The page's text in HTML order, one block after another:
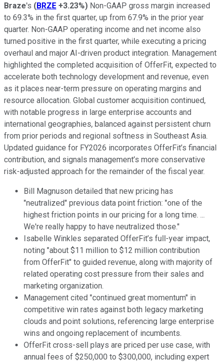
Braze's (BRZE +3.23%) Non-GAAP gross margin increased
to 69.3% in the first quarter, up from 67.9% in the prior year
quarter. Non-GAAP operating income and net income also
turned positive in the first quarter, while executing a pricing
overhaul and major AI-driven product integration. Management
highlighted the completed acquisition of OfferFit, expected to
accelerate both technology development and revenue, even
as it places near-term pressure on operating margins and
resource allocation. Global customer acquisition continued,
with notable progress in large enterprise accounts and
international geographies, balanced against persistent churn
from prior periods and regional softness in Southeast Asia.
Updated guidance for FY2026 incorporates OfferFit’s financial
contribution, and signals management’s more conservative
risk-adjusted approach for the remainder of the fiscal year.
Bill Magnuson detailed that new pricing has
"neutralized" previous data point friction: "one of the
highest friction points in our pricing for a long time. ...
We're really happy to have neutralized those."
Isabelle Winkles separated OfferFit’s full-year impact,
noting "about $11 million to $12 million contribution
from OfferFit" to guided revenue, along with majority of
related operating cost pressure from their sales and
marketing organization.
Management cited "continued great momentum" in
competitive win rates against both legacy marketing
clouds and point solutions, referencing large enterprise
wins and ongoing replacement of incumbents.
OfferFit cross-sell plays are priced per use case, with
annual fees of $250,000 to $300,000, including expert